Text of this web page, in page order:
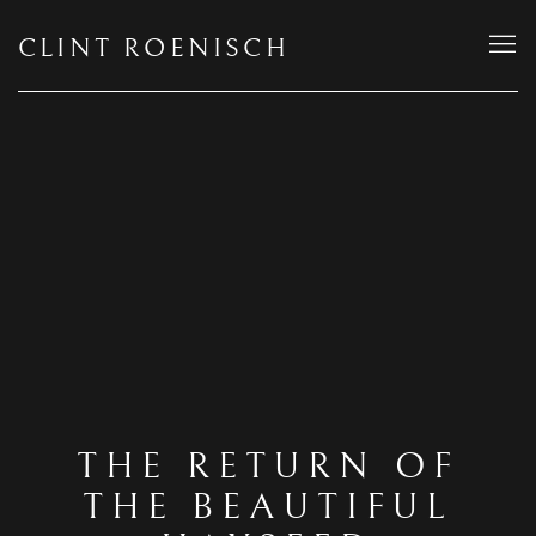
CLINT ROENISCH
THE RETURN OF
THE BEAUTIFUL